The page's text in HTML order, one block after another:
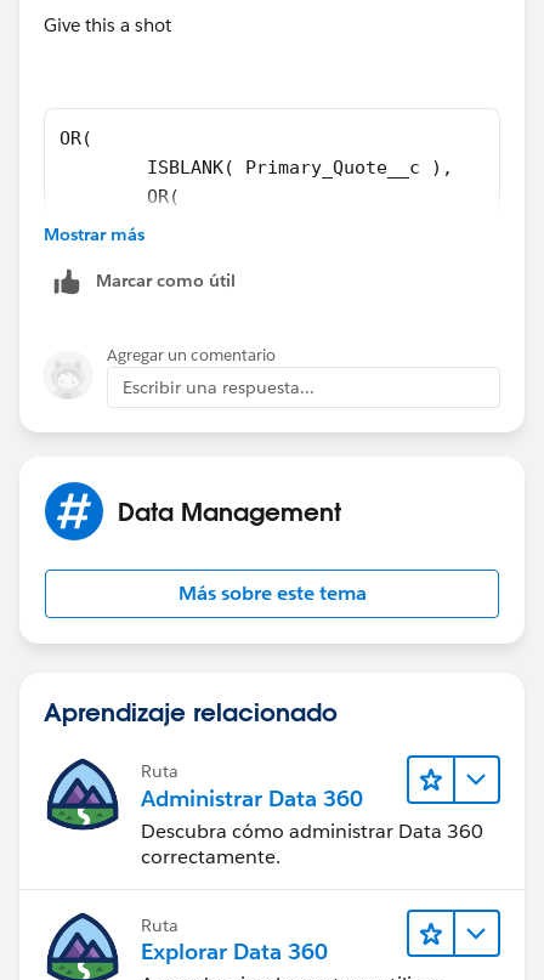
),
$User.ProfileId <> "00e30000000cfab",
$User.ProfileId <> "00e60000000rWou",
NOT(ISCHANGED( Primary_Quote__c )),
ISCHANGED( Field1__c ),
),
)
Any new thoughts?
Give this a shot
OR(
	ISBLANK( Primary_Quote__c ),
	OR(
	),
$User.ProfileId <>
	NOT(ISCHANGED( Primary_Quote__c )),
	OR(
		)
)
Mostrar más
Marcar como útil
Agregar un comentario
Escribir una respuesta...
Data Management
Más sobre este tema
Aprendizaje relacionado
Ruta
Administrar Data 360
Descubra cómo administrar Data 360
correctamente.
Ruta
Explorar Data 360